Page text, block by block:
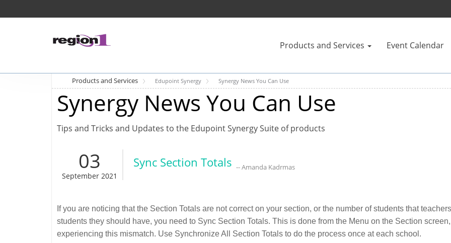
Products and Services Event Calendar
Products and Services Edupoint Synergy Synergy News You Can Use
Synergy News You Can Use
Tips and Tricks and Updates to the Edupoint Synergy Suite of products
03
September 2021
Sync Section Totals -- Amanda Kadrmas
If you are noticing that the Section Totals are not correct on your section, or the number of students that
students they should have, you need to Sync Section Totals. This is done from the Menu on the Section
experiencing this mismatch. Use Synchronize All Section Totals to do the process once at each school.